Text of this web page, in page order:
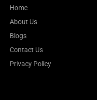
Home
About Us
Blogs
Contact Us
Privacy Policy